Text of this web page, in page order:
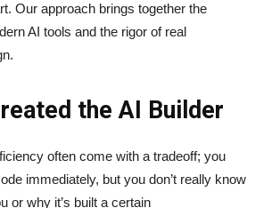
Our approach brings together the
AI tools and the rigor of real
the AI Builder
often come with a tradeoff; you
immediately, but you don’t really know
or why it’s built a certain